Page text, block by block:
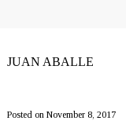
JUAN ABALLE
Posted on November 8, 2017